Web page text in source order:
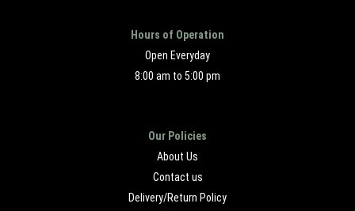
Hours of Operation
Open Everyday
8:00 am to 5:00 pm
Our Policies
About Us
Contact us
Delivery/Return Policy